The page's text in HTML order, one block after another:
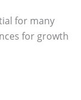
for many
for growth